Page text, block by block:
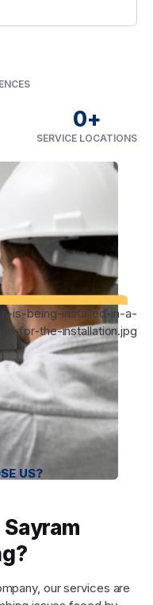
SERVICE LOCATIONS
0+
US?
our services are